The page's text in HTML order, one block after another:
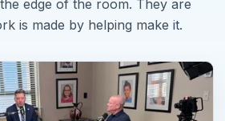
edge of the room. They are
is made by helping make it.